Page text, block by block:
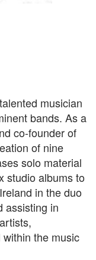
musician
bands. As a
co-founder of
of nine
solo material
studio albums to
in the duo
assisting in
the music